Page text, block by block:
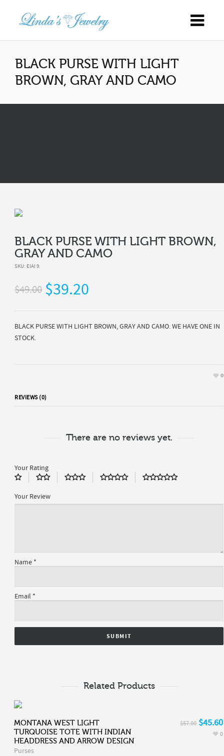
BLACK PURSE WITH LIGHT
BROWN, GRAY AND CAMO
BLACK PURSE WITH LIGHT BROWN,
GRAY AND CAMO
SKU: EIAI 9.
$49.00 $39.20
BLACK PURSE WITH LIGHT BROWN, GRAY AND CAMO. WE HAVE ONE IN
STOCK.
0
REVIEWS (0)
There are no reviews yet.
Your Rating
Your Review
Name *
Email *
Related Products
MONTANA WEST LIGHT
TURQUOISE TOTE WITH INDIAN
HEADDRESS AND ARROW DESIGN
Purses
0
$57.00 $45.60